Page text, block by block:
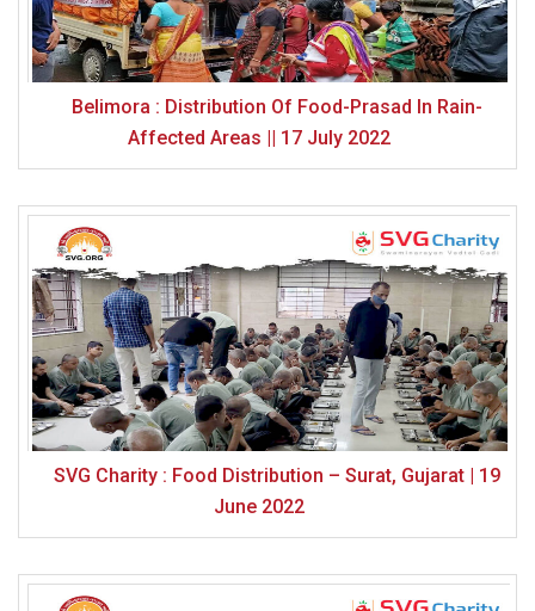
Belimora : Distribution Of Food-Prasad In Rain-
Affected Areas || 17 July 2022
SVG Charity : Food Distribution – Surat, Gujarat | 19
June 2022